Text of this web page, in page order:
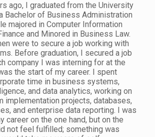
ago, I graduated from the University
Bachelor of Business Administration
majored in Computer Information
and Minored in Business Law.
were to secure a job working with
Before graduation, I secured a job
company I was interning for at the
the start of my career. I spent
time in business systems,
and data analytics, working on
implementation projects, databases,
and enterprise data reporting. I was
career on the one hand, but on the
not feel fulfilled; something was